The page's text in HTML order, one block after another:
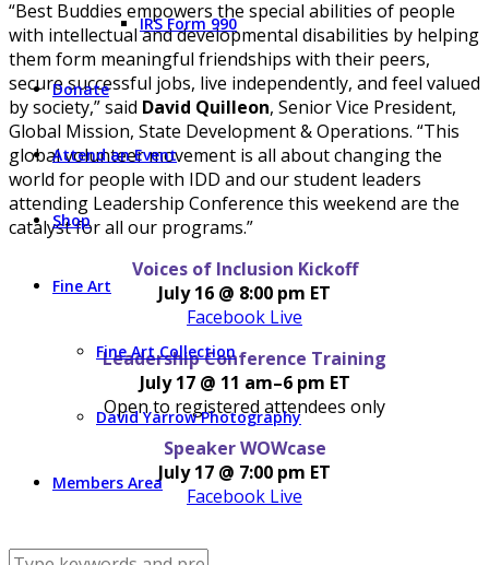
IRS Form 990
Donate
Attend an Event
Shop
Fine Art
Fine Art Collection
David Yarrow Photography
Members Area
“Best Buddies empowers the special abilities of people
with intellectual and developmental disabilities by helping
them form meaningful friendships with their peers,
secure successful jobs, live independently, and feel valued
by society,” said David Quilleon, Senior Vice President,
Global Mission, State Development & Operations. “This
global volunteer movement is all about changing the
world for people with IDD and our student leaders
attending Leadership Conference this weekend are the
catalyst for all our programs.”
Voices of Inclusion Kickoff
July 16 @ 8:00 pm ET
Facebook Live
Leadership Conference Training
July 17 @ 11 am–6 pm ET
Open to registered attendees only
Speaker WOWcase
July 17 @ 7:00 pm ET
Facebook Live